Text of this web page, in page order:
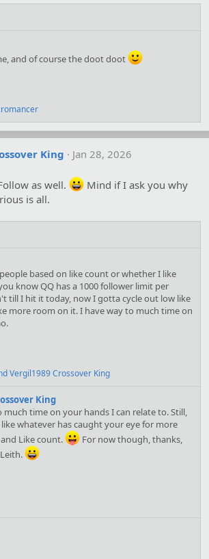
and of course the doot doot
King Jan 28, 2026
as well.
Mind if I ask you why
is all.
based on like count or whether I like
know QQ has a 1000 follower limit per
till I hit it today, now I gotta cycle out low like
more room on it. I have way to much time on
Vergil1989 Crossover King
King
much time on your hands I can relate to. Still,
whatever has caught your eye for more
Like count.
For now though, thanks,